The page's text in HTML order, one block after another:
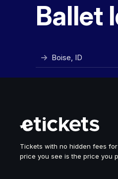
Ballet
Boise, ID
Tickets with no hidden fees
price you see is the price you